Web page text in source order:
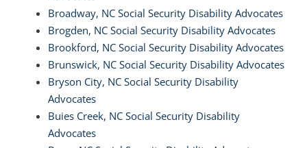
Broadway, NC Social Security Disability Advocates
Brogden, NC Social Security Disability Advocates
Brookford, NC Social Security Disability Advocates
Brunswick, NC Social Security Disability Advocates
Bryson City, NC Social Security Disability
Advocates
Buies Creek, NC Social Security Disability
Advocates